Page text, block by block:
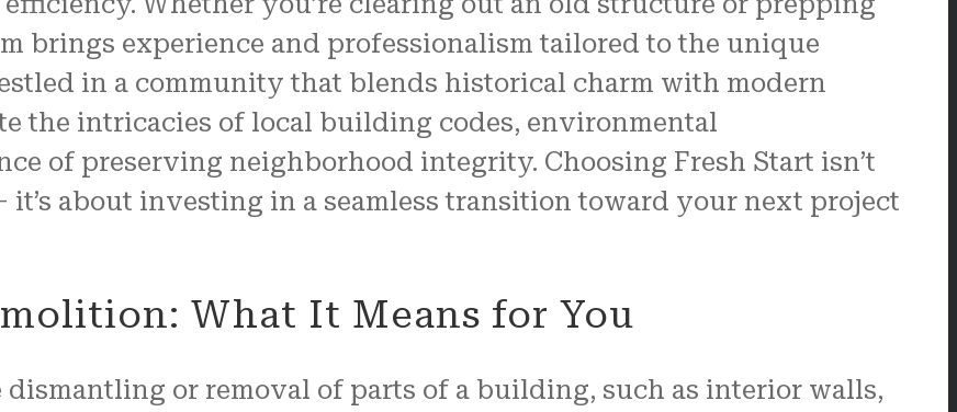
brings experience and professionalism tailored to the unique
in a community that blends historical charm with modern
the intricacies of local building codes, environmental
of preserving neighborhood integrity. Choosing Fresh Start isn’t
about investing in a seamless transition toward your next project
What It Means for You
or removal of parts of a building, such as interior walls,